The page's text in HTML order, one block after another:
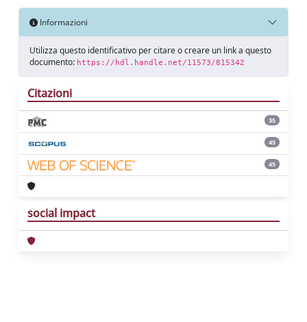
Informazioni
Utilizza questo identificativo per citare o creare un link a questo
documento: https://hdl.handle.net/11573/815342
Citazioni
35
45
45
social impact